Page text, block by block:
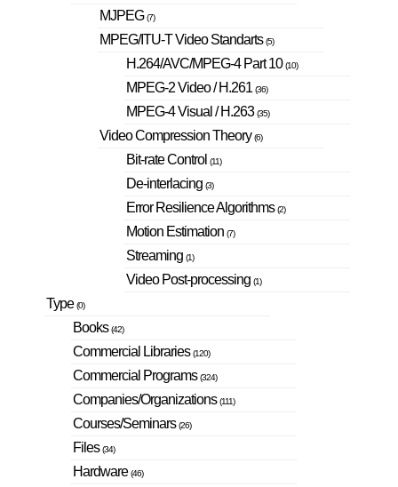
MJPEG(7)
MPEG/ITU-T Video Standarts(5)
H.264/AVC/MPEG-4 Part 10(10)
MPEG-2 Video / H.261 (36)
MPEG-4 Visual / H.263(35)
Video Compression Theory(6)
Bit-rate Control (11)
De-interlacing (3)
Error Resilience Algorithms(2)
Motion Estimation (7)
Streaming (1)
Video Post-processing (1)
Type(0)
Books(42)
Commercial Libraries(120)
Commercial Programs(324)
Companies/Organizations(111)
Courses/Seminars(26)
Files(34)
Hardware(46)